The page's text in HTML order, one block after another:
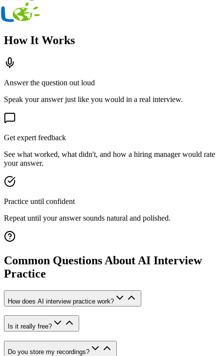
How It Works
Answer the question out loud
Speak your answer just like you would in a real interview.
Get expert feedback
See what worked, what didn't, and how a hiring manager would rate
your answer.
Practice until confident
Repeat until your answer sounds natural and polished.
Common Questions About AI Interview
Practice
How does AI interview practice work?
Is it really free?
Do you store my recordings?